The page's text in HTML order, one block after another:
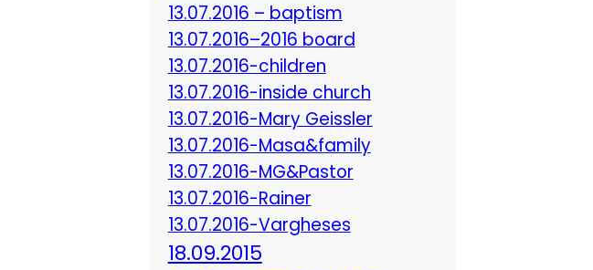
13.07.2016 – baptism
13.07.2016–2016 board
13.07.2016-children
13.07.2016-inside church
13.07.2016-Mary Geissler
13.07.2016-Masa&family
13.07.2016-MG&Pastor
13.07.2016-Rainer
13.07.2016-Vargheses
18.09.2015